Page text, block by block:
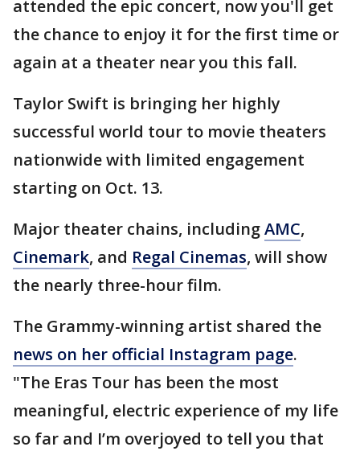
attended the epic concert, now you'll get
the chance to enjoy it for the first time or
again at a theater near you this fall.
Taylor Swift is bringing her highly
successful world tour to movie theaters
nationwide with limited engagement
starting on Oct. 13.
Major theater chains, includingAMC,
Cinemark, and Regal Cinemas, will show
the nearly three-hour film.
The Grammy-winning artist shared the
news on her official Instagram page.
"The Eras Tour has been the most
meaningful, electric experience of my life
so far and I’m overjoyed to tell you that